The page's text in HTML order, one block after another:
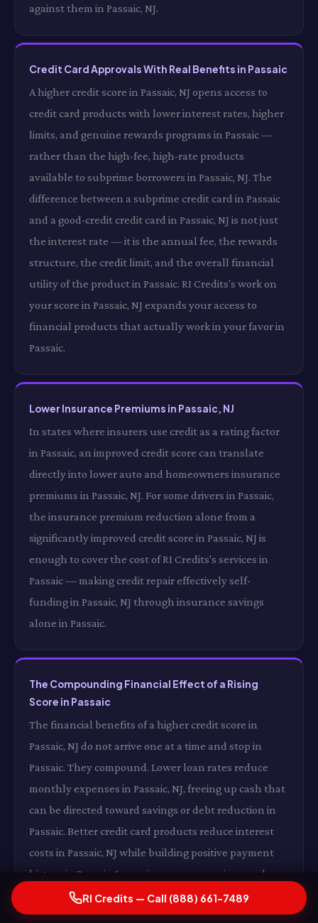
against them in Passaic, NJ.
Credit Card Approvals With Real Benefits in Passaic
A higher credit score in Passaic, NJ opens access to
credit card products with lower interest rates, higher
limits, and genuine rewards programs in Passaic —
rather than the high-fee, high-rate products
available to subprime borrowers in Passaic, NJ. The
difference between a subprime credit card in Passaic
and a good-credit credit card in Passaic, NJ is not just
the interest rate — it is the annual fee, the rewards
structure, the credit limit, and the overall financial
utility of the product in Passaic. RI Credits's work on
your score in Passaic, NJ expands your access to
financial products that actually work in your favor in
Passaic.
Lower Insurance Premiums in Passaic, NJ
In states where insurers use credit as a rating factor
in Passaic, an improved credit score can translate
directly into lower auto and homeowners insurance
premiums in Passaic, NJ. For some drivers in Passaic,
the insurance premium reduction alone from a
significantly improved credit score in Passaic, NJ is
enough to cover the cost of RI Credits's services in
Passaic — making credit repair effectively self-
funding in Passaic, NJ through insurance savings
alone in Passaic.
The Compounding Financial Effect of a Rising
Score in Passaic
The financial benefits of a higher credit score in
Passaic, NJ do not arrive one at a time and stop in
Passaic. They compound. Lower loan rates reduce
monthly expenses in Passaic, NJ, freeing up cash that
can be directed toward savings or debt reduction in
Passaic. Better credit card products reduce interest
costs in Passaic, NJ while building positive payment
history in Passaic. Lower insurance premiums reduce
your monthly fixed costs in Passaic, NJ. And a growing
score opens additional opportunities in Passaic —
RI Credits — Call (888) 661-7489